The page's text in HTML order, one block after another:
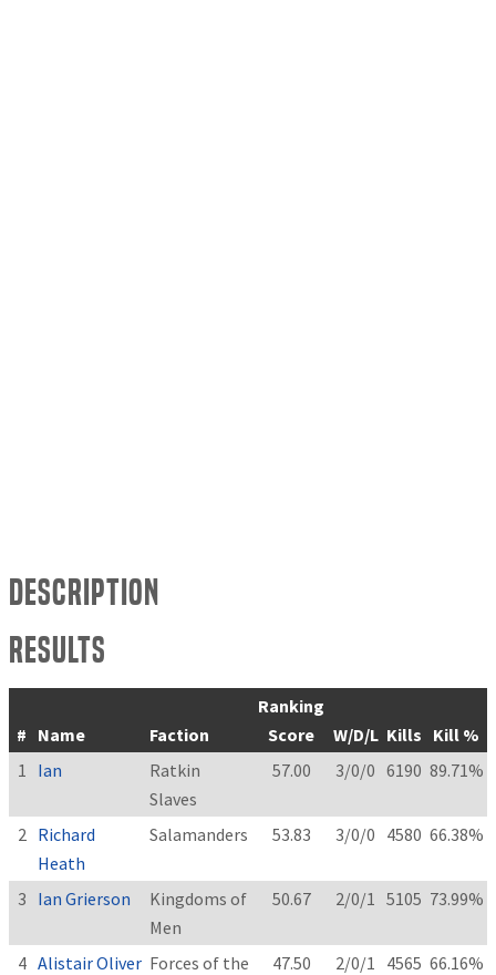
Description
Results
# Name Faction
Ranking
Score
W/D/L Kills Kill %
1
Ian
Ratkin
Slaves
57.00 3/0/0 6190 89.71%
2 Richard
Heath
Salamanders 53.83 3/0/0 4580 66.38%
3 Ian Grierson
Kingdoms of
Men
50.67 2/0/1 5105 73.99%
4 Alistair Oliver Forces of the
47.50 2/0/1 4565 66.16%